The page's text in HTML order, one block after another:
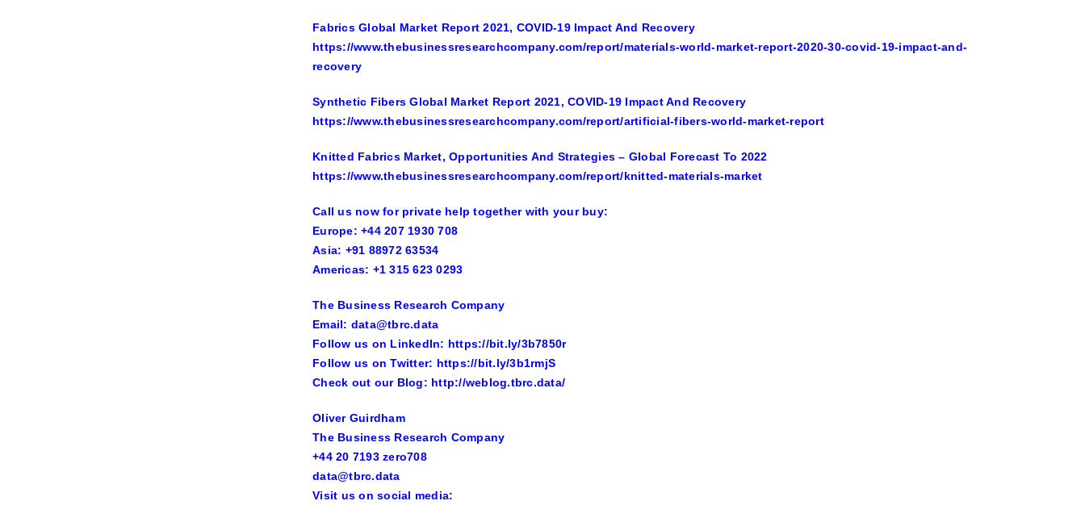
Fabrics Global Market Report 2021, COVID-19 Impact And Recovery
https://www.thebusinessresearchcompany.com/report/materials-world-market-report-2020-30-covid-19-impact-and-
recovery
Synthetic Fibers Global Market Report 2021, COVID-19 Impact And Recovery
https://www.thebusinessresearchcompany.com/report/artificial-fibers-world-market-report
Knitted Fabrics Market, Opportunities And Strategies – Global Forecast To 2022
https://www.thebusinessresearchcompany.com/report/knitted-materials-market
Call us now for private help together with your buy:
Europe: +44 207 1930 708
Asia: +91 88972 63534
Americas: +1 315 623 0293
The Business Research Company
Email: data@tbrc.data
Follow us on LinkedIn: https://bit.ly/3b7850r
Follow us on Twitter: https://bit.ly/3b1rmjS
Check out our Blog: http://weblog.tbrc.data/
Oliver Guirdham
The Business Research Company
+44 20 7193 zero708
data@tbrc.data
Visit us on social media: